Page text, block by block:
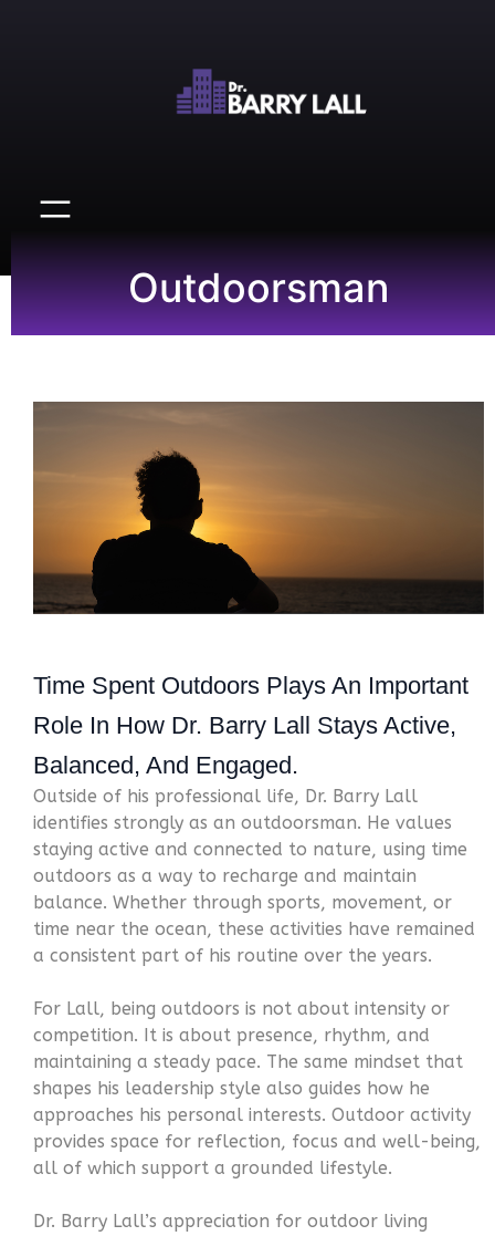
Outdoorsman
Time Spent Outdoors Plays An Important
Role In How Dr. Barry Lall
Stays Active,
Balanced, And Engaged.
Outside of his professional life, Dr. Barry Lall
identifies strongly as an outdoorsman. He values
staying active and connected to nature, using time
outdoors as a way to recharge and maintain
balance. Whether through sports, movement, or
time near the ocean, these activities have remained
a consistent part of his routine over the years.
For Lall, being outdoors is not about intensity or
competition. It is about presence, rhythm, and
maintaining a steady pace. The same mindset that
shapes his leadership style also guides how he
approaches his personal interests. Outdoor activity
provides space for reflection, focus and well-being,
all of which support a grounded lifestyle.
Dr. Barry Lall’s appreciation for outdoor living